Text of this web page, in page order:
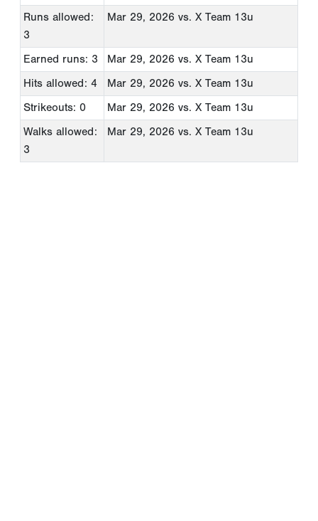
Runs allowed:
3
Mar 29, 2026 vs. X Team 13u
Earned runs: 3 Mar 29, 2026 vs. X Team 13u
Hits allowed: 4
Mar 29, 2026 vs. X Team 13u
Strikeouts: 0
Mar 29, 2026 vs. X Team 13u
Walks allowed:
3
Mar 29, 2026 vs. X Team 13u